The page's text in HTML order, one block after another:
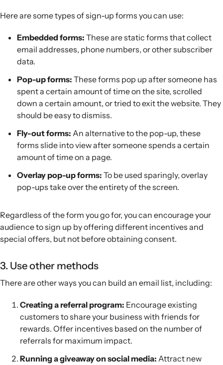
Here are some types of sign-up forms you can use:
Embedded forms: These are static forms that collect
email addresses, phone numbers, or other subscriber
data.
Pop-up forms: These forms pop up after someone has
spent a certain amount of time on the site, scrolled
down a certain amount, or tried to exit the website. They
should be easy to dismiss.
Fly-out forms: An alternative to the pop-up, these
forms slide into view after someone spends a certain
amount of time on a page.
Overlay pop-up forms: To be used sparingly, overlay
pop-ups take over the entirety of the screen.
Regardless of the form you go for, you can encourage your
audience to sign up by offering different incentives and
special offers, but not before obtaining consent.
3. Use other methods
There are other ways you can build an email list, including:
Creating a referral program: Encourage existing
customers to share your business with friends for
rewards. Offer incentives based on the number of
referrals for maximum impact.
Running a giveaway on social media: Attract new